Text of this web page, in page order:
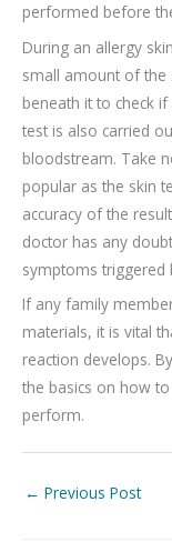
performed before
During an allergy
small amount of the
beneath it to check
test is also carried
bloodstream. Take
popular as the skin
accuracy of the
doctor has any
symptoms triggered
If any family
materials, it is vital
reaction develops.
the basics on how
perform.
← Previous Post